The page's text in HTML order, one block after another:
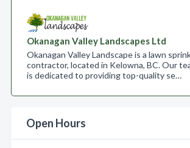
Okanagan Valley Landscapes Ltd
Okanagan Valley Landscape is a lawn
contractor, located in Kelowna, BC. Our
is dedicated to providing top-quality se…
Open Hours